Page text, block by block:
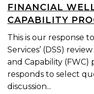
FINANCIAL
CAPABILITY
This is our response
Services’ (DSS)
and Capability (FWC)
responds to select
discussion...